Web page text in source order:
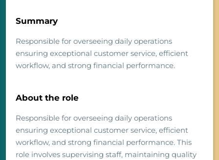
Summary
Responsible for overseeing daily operations
ensuring exceptional customer service, efficient
workflow, and strong financial performance.
About the role
Responsible for overseeing daily operations
ensuring exceptional customer service, efficient
workflow, and strong financial performance. This
role involves supervising staff, maintaining quality